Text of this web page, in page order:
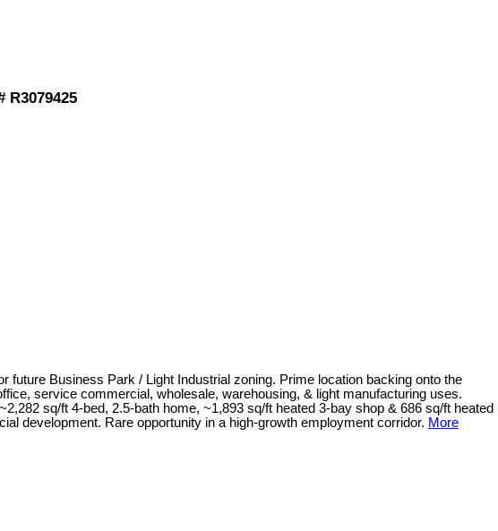
future Business Park / Light Industrial zoning. Prime location backing onto the
service commercial, wholesale, warehousing, & light manufacturing uses.
sq/ft 4-bed, 2.5-bath home, ~1,893 sq/ft heated 3-bay shop & 686 sq/ft heated
development. Rare opportunity in a high-growth employment corridor. More